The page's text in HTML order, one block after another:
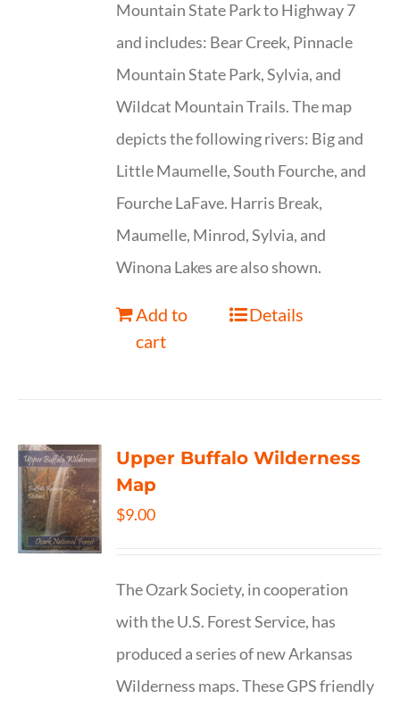
Mountain State Park to Highway 7
and includes: Bear Creek, Pinnacle
Mountain State Park, Sylvia, and
Wildcat Mountain Trails. The map
depicts the following rivers: Big and
Little Maumelle, South Fourche, and
Fourche LaFave. Harris Break,
Maumelle, Minrod, Sylvia, and
Winona Lakes are also shown.
Add to
cart
Details
Upper Buffalo Wilderness
Map
$9.00
The Ozark Society, in cooperation
with the U.S. Forest Service, has
produced a series of new Arkansas
Wilderness maps. These GPS friendly